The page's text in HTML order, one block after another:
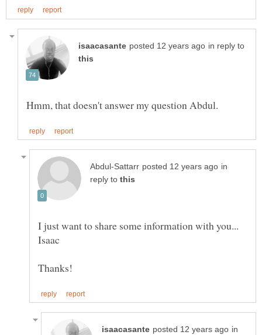
in reply to
in
reply to
I just want to share some information with you...
in